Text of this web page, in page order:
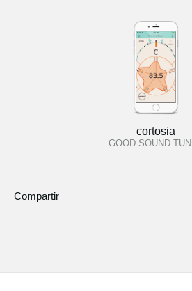
cortosia
GOOD SOUND
Compartir